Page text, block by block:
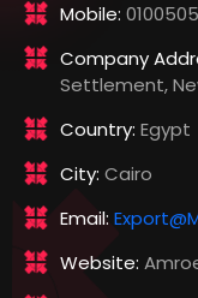
Mobile:
Company
Settlement,
Country: Egypt
City: Cairo
Email:
Website: